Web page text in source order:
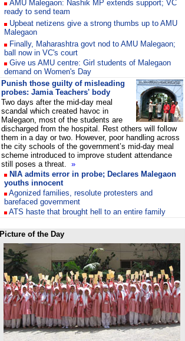
AMU Malegaon: Nashik MP extends support; VC
ready to send team
Upbeat netizens give a strong thumbs up to AMU
Malegaon
Finally, Maharashtra govt nod to AMU Malegaon;
ball now in VC's court
Give us AMU centre: Girl students of Malegaon
demand on Women's Day
Punish those guilty of misleading
probes: Jamia Teachers' body
Two days after the mid-day meal
scandal which created havoc in
Malegaon, most of the students are
discharged from the hospital. Rest others will follow
them in a day or two. However, poor handling across
the city schools of the government’s mid-day meal
scheme introduced to improve student attendance
still poses a threat. »
NIA admits error in probe; Declares Malegaon
youths innocent
Agonized families, resolute protesters and
barefaced government
ATS haste that brought hell to an entire family
Picture of the Day